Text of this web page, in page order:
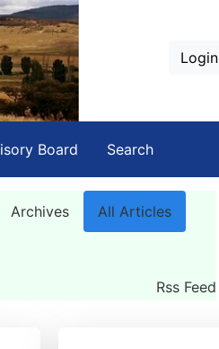
Login
Board Search
Archives All Articles
Rss Feed